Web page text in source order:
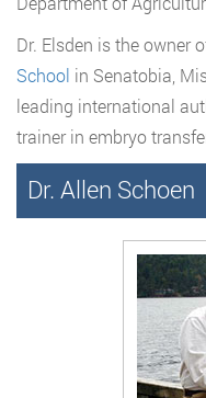
Dr. Elsden is the owner
School in Senatobia,
leading international
trainer in embryo
Dr. Allen Schoen